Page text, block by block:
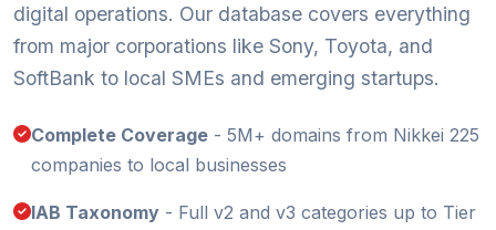
digital operations. Our database covers everything
from major corporations like Sony, Toyota, and
SoftBank to local SMEs and emerging startups.
Complete Coverage - 5M+ domains from Nikkei 225
companies to local businesses
IAB Taxonomy - Full v2 and v3 categories up to Tier